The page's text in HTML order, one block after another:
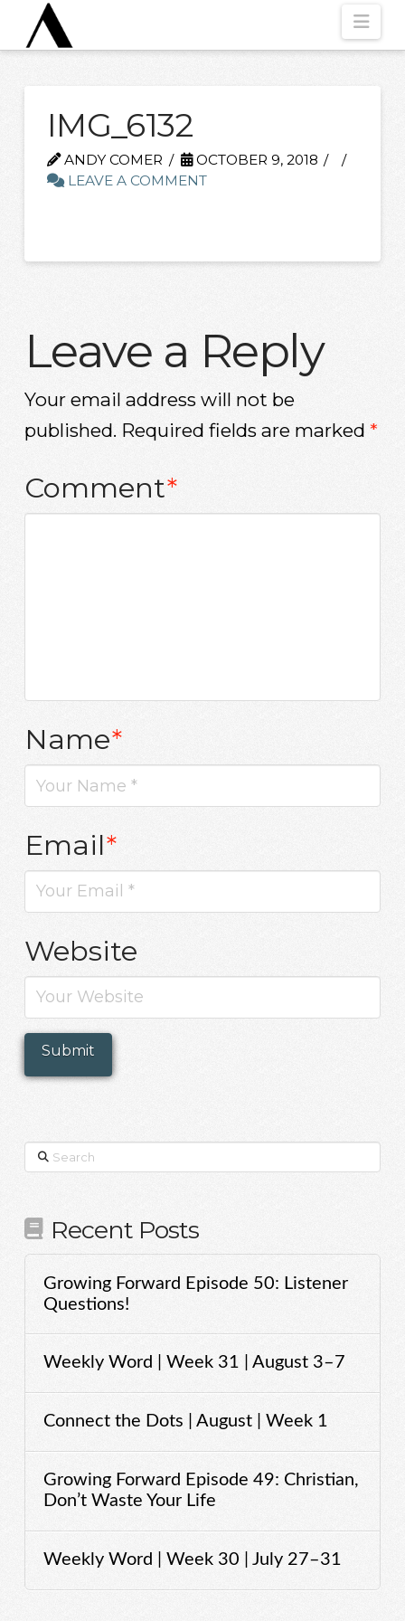
IMG_6132
ANDY COMER
OCTOBER 9, 2018
LEAVE A COMMENT
Leave a Reply
Your email address will not be
published. Required fields are marked *
Comment*
Name*
Email*
Website
Search
Recent Posts
Growing Forward Episode 50: Listener
Questions!
Weekly Word | Week 31 | August 3–7
Connect the Dots | August | Week 1
Growing Forward Episode 49: Christian,
Don’t Waste Your Life
Weekly Word | Week 30 | July 27–31